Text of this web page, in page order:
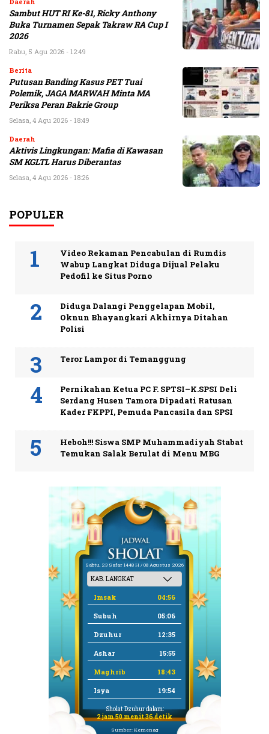
Sambut HUT RI Ke-81, Ricky Anthony
Buka Turnamen Sepak Takraw RA Cup I
2026
Rabu, 5 Agu 2026 - 12:49
Berita
Putusan Banding Kasus PET Tuai
Polemik, JAGA MARWAH Minta MA
Periksa Peran Bakrie Group
Selasa, 4 Agu 2026 - 18:49
Daerah
Aktivis Lingkungan: Mafia di Kawasan
SM KGLTL Harus Diberantas
Selasa, 4 Agu 2026 - 18:26
POPULER
Video Rekaman Pencabulan di Rumdis
Wabup Langkat Diduga Dijual Pelaku
Pedofil ke Situs Porno
Diduga Dalangi Penggelapan Mobil,
Oknun Bhayangkari Akhirnya Ditahan
Polisi
Teror Lampor di Temanggung
Pernikahan Ketua PC F. SPTSI–K.SPSI Deli
Serdang Husen Tamora Dipadati Ratusan
Kader FKPPI, Pemuda Pancasila dan SPSI
Heboh!!! Siswa SMP Muhammadiyah Stabat
Temukan Salak Berulat di Menu MBG
Sabtu, 23 Safar 1448 H / 08 Agustus 2026
Imsak 04:56
Subuh 05:06
Dzuhur 12:35
Ashar 15:55
Maghrib 18:43
Isya 19:54
Sholat Dzuhur dalam:
2 jam 50 menit 36 detik
Sumber: Kemenag